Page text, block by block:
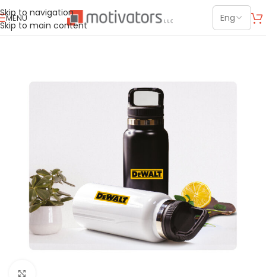
Skip to navigation
Skip to main content
MENU